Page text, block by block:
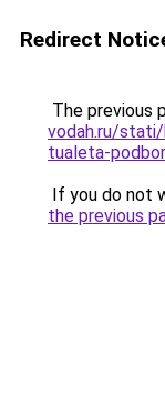
Redirect
The previous
vodah.ru/
tualeta-
If you do not
the previous